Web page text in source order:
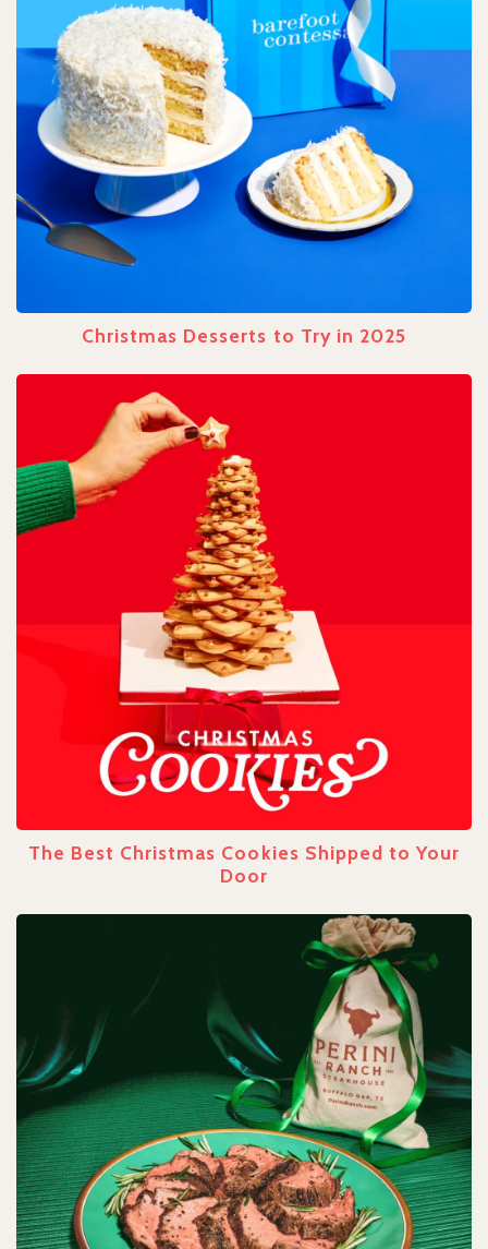
Christmas Desserts to Try in 2025
The Best Christmas Cookies Shipped to Your
Door